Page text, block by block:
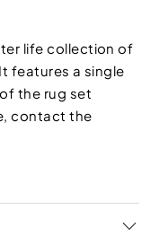
life collection of
features a single
the rug set
contact the